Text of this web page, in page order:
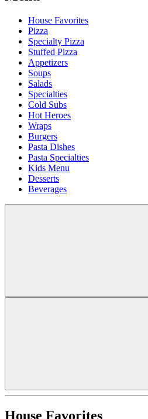
House Favorites
Pizza
Specialty Pizza
Stuffed Pizza
Appetizers
Soups
Salads
Specialties
Cold Subs
Hot Heroes
Wraps
Burgers
Pasta Dishes
Pasta Specialties
Kids Menu
Desserts
Beverages
House Favorites